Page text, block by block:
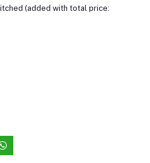
(added with total price: